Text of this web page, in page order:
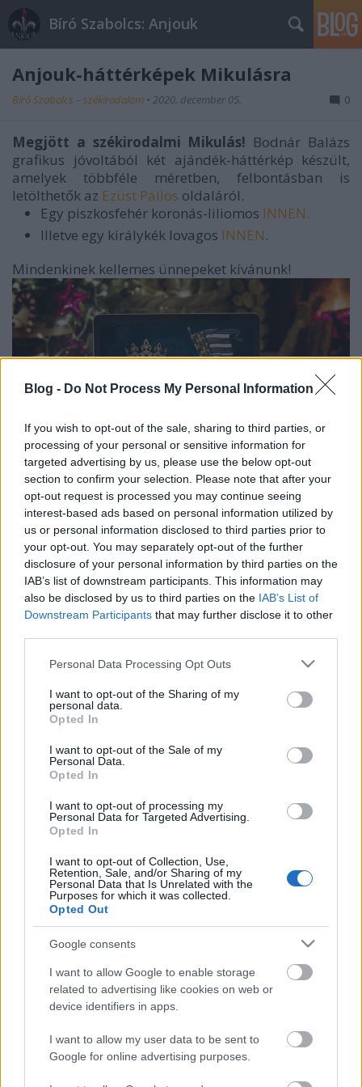
Blog - Do Not Process My Personal Information
If you wish to opt-out of the sale, sharing to third parties, or
processing of your personal or sensitive information for
targeted advertising by us, please use the below opt-out
section to confirm your selection. Please note that after your
opt-out request is processed you may continue seeing
interest-based ads based on personal information utilized by
us or personal information disclosed to third parties prior to
your opt-out. You may separately opt-out of the further
disclosure of your personal information by third parties on the
IAB’s list of downstream participants. This information may
also be disclosed by us to third parties on the IAB’s List of
Downstream Participants that may further disclose it to other
Please note that this website/app uses one or more Google
not limited to your visit or usage behaviour. You may click to
grant or deny consent to Google and its third-party tags to
use your data for below specified purposes in below Google
consent section.
Personal Data Processing Opt Outs
I want to opt-out of the Sharing of my
personal data.
Opted In
I want to opt-out of the Sale of my
Personal Data.
Opted In
I want to opt-out of processing my
Personal Data for Targeted Advertising.
Opted In
I want to opt-out of Collection, Use,
Retention, Sale, and/or Sharing of my
Personal Data that Is Unrelated with the
Purposes for which it was collected.
Opted Out
Google consents
I want to allow Google to enable storage
related to advertising like cookies on web or
device identifiers in apps.
I want to allow my user data to be sent to
Google for online advertising purposes.
Bíró Szabolcs: Anjouk
Anjouk-háttérképek Mikulásra
Bíró Szabolcs – székirodalom • 2020. december 05. 0
Megjött a székirodalmi Mikulás! Bodnár Balázs
grafikus jóvoltából két ajándék-háttérkép készült,
amelyek többféle méretben, felbontásban is
letölthetők az Ezüst Pallos oldaláról.
Egy piszkosfehér koronás-liliomos INNEN.
Illetve egy királykék lovagos INNEN.
Mindenkinek kellemes ünnepeket kívánunk!
Ajánlott bejegyzések:
Megújult a SZÉKIRODALOM merch shop!
Szent György hava – hangosnovella Papp
János előadásában
700 éve született Anjou (Nagy) Lajos
Székirodalmi Könyvturné 2026
Megjelent a Lángmarta dél 4. kiadása